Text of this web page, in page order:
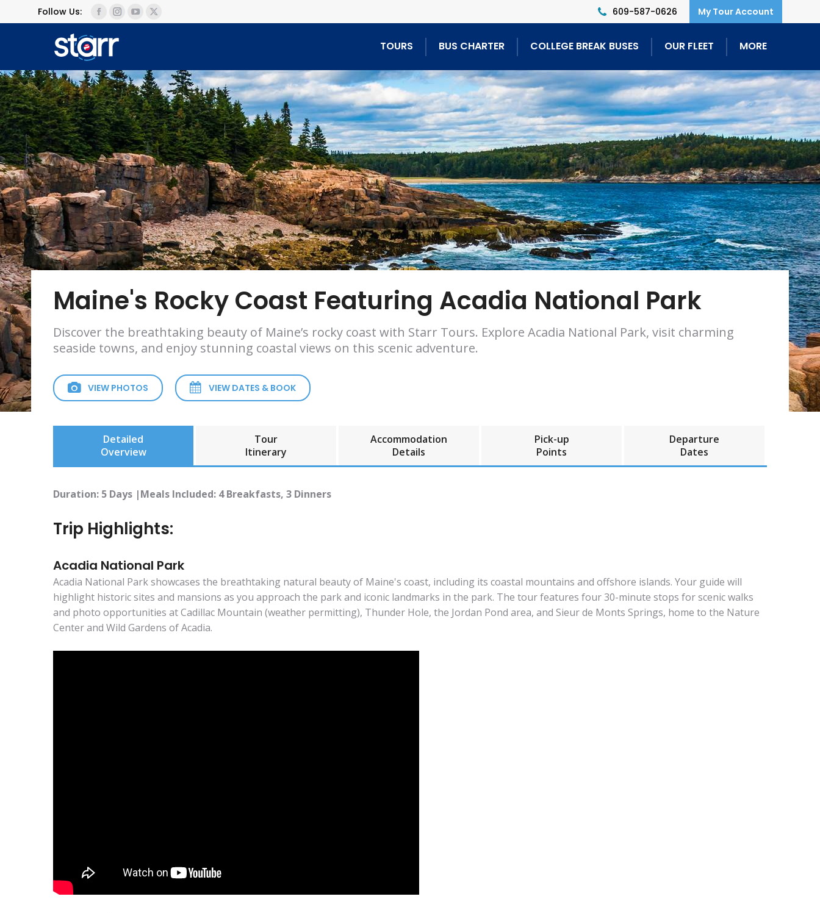
Follow Us: 609-587-0626
TOURS BUS CHARTER COLLEGE BREAK BUSES OUR FLEET MORE
Maine's Rocky Coast Featuring Acadia National Park
Discover the breathtaking beauty of Maine’s rocky coast with Starr Tours. Explore Acadia National Park, visit charming
seaside towns, and enjoy stunning coastal views on this scenic adventure.
VIEW PHOTOS VIEW DATES & BOOK
Detailed
Overview
Tour
Itinerary
Accommodation
Details
Pick-up
Points
Departure
Dates
Duration: 5 Days |Meals Included: 4 Breakfasts, 3 Dinners
Trip Highlights:
Acadia National Park
Acadia National Park showcases the breathtaking natural beauty of Maine's coast, including its coastal mountains and offshore islands. Your guide will
highlight historic sites and mansions as you approach the park and iconic landmarks in the park. The tour features four 30-minute stops for scenic walks
and photo opportunities at Cadillac Mountain (weather permitting), Thunder Hole, the Jordan Pond area, and Sieur de Monts Springs, home to the Nature
Center and Wild Gardens of Acadia.